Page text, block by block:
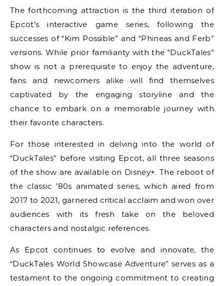
The forthcoming attraction is the third iteration of
Epcot’s interactive game series, following the
successes of “Kim Possible” and “Phineas and Ferb”
versions. While prior familiarity with the “DuckTales”
show is not a prerequisite to enjoy the adventure,
fans and newcomers alike will find themselves
captivated by the engaging storyline and the
chance to embark on a memorable journey with
their favorite characters.
For those interested in delving into the world of
“DuckTales” before visiting Epcot, all three seasons
of the show are available on Disney+. The reboot of
the classic ’80s animated series, which aired from
2017 to 2021, garnered critical acclaim and won over
audiences with its fresh take on the beloved
characters and nostalgic references.
As Epcot continues to evolve and innovate, the
“DuckTales World Showcase Adventure” serves as a
testament to the ongoing commitment to creating